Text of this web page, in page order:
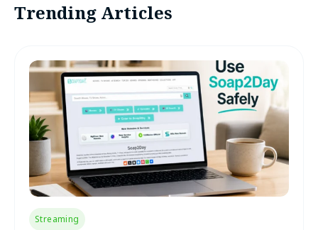
Trending Articles
Streaming